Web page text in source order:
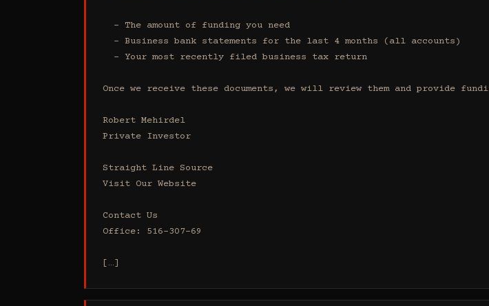
Once we receive these documents, we will review them and provide
Robert Mehirdel
Private Investor
Straight Line Source
Visit Our Website
Contact Us
Office: 516-307-69
[…]